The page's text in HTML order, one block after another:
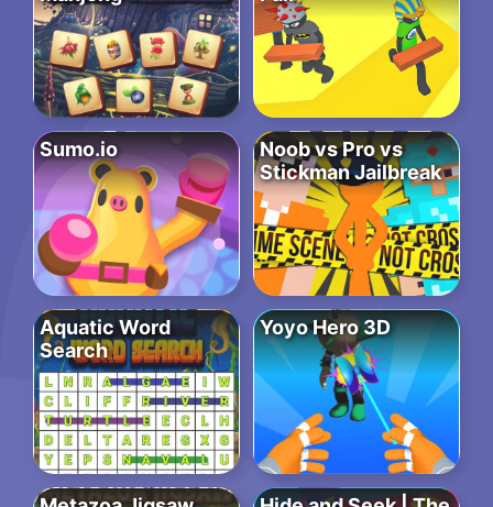
Sumo.io
Noob vs Pro vs
Stickman Jailbreak
Aquatic Word
Search
Yoyo Hero 3D